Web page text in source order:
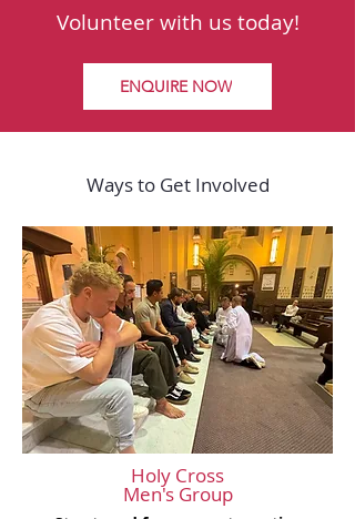
Volunteer with us today!
ENQUIRE NOW
Ways to Get Involved
Holy Cross
Men's Group